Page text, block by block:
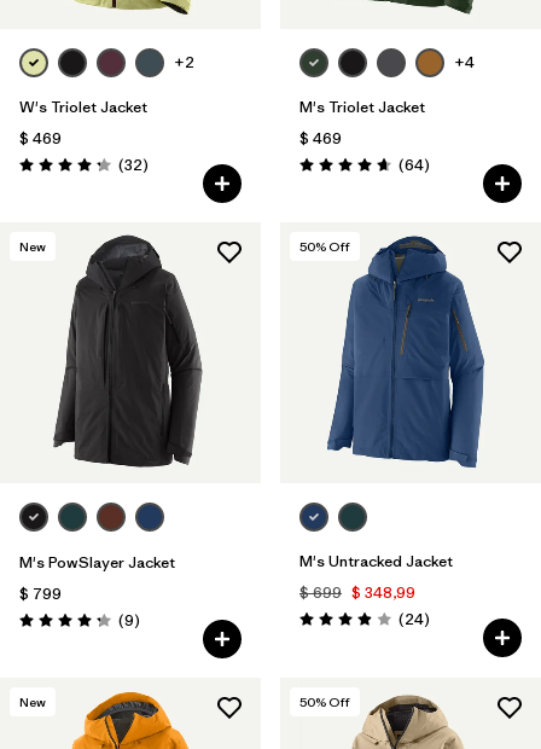
+2
W's Triolet Jacket
$ 469
Valoración: 4.3 / 5
(32Comentarios
)
+4
M's Triolet Jacket
$ 469
Valoración: 4.7 / 5
(64Comentarios
)
New
M's PowSlayer Jacket
$ 799
Valoración: 4.2 / 5
(9Comentarios
)
50% Off
M's Untracked Jacket
$ 699 $ 348,99
Valoración: 3.9 / 5
(24Comentarios
)
New 50% Off